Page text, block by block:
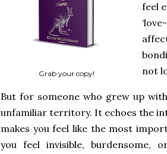
Grab your copy!
feel
not
But for someone who grew up
unfamiliar territory. It echoes the
makes you feel like the most
you feel invisible,